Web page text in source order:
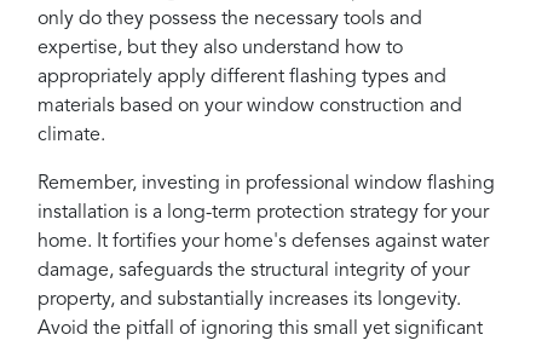
only do they possess the necessary tools and
expertise, but they also understand how to
appropriately apply different flashing types and
materials based on your window construction and
climate.
Remember, investing in professional window flashing
installation is a long-term protection strategy for your
home. It fortifies your home's defenses against water
damage, safeguards the structural integrity of your
property, and substantially increases its longevity.
Avoid the pitfall of ignoring this small yet significant